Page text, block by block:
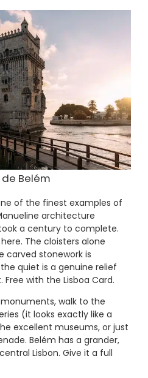
Belém
of the finest examples of
architecture
a century to complete.
The cloisters alone
carved stonework is
quiet is a genuine relief
with the Lisboa Card.
walk to the
(it looks exactly like a
excellent museums, or just
Belém has a grander,
Lisbon. Give it a full